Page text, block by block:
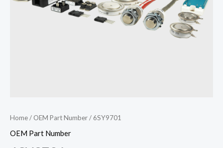
Home/ OEM Part Number/ 6SY9701
OEM Part Number